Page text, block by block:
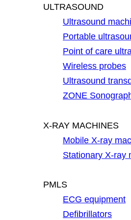
ULTRASOUND
Ultrasound
Portable
Point of care
Wireless probes
Ultrasound
ZONE
X-RAY MACHINES
Mobile X-ray
Stationary X-ray
PMLS
ECG equipment
Defibrillators